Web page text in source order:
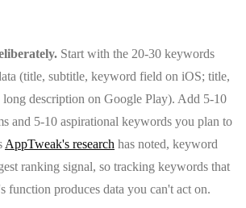
Start with the 20-30 keywords
(title, subtitle, keyword field on iOS; title,
long description on Google Play). Add 5-10
and 5-10 aspirational keywords you plan to
AppTweak's research has noted, keyword
ranking signal, so tracking keywords that
function produces data you can't act on.